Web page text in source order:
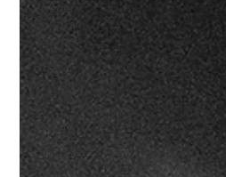
Soccer /
Football
Astoria
BEST
BARS IN
ASTORIA
Boxing
Cinco De
Mayo